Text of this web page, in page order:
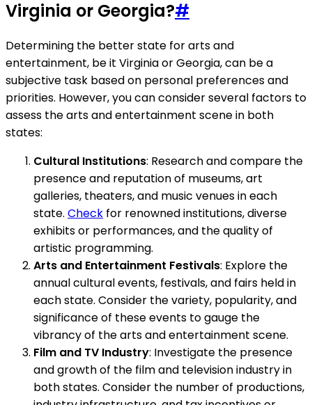
Virginia or Georgia?#
Determining the better state for arts and
entertainment, be it Virginia or Georgia, can be a
subjective task based on personal preferences and
priorities. However, you can consider several factors to
assess the arts and entertainment scene in both
states:
Cultural Institutions: Research and compare the
presence and reputation of museums, art
galleries, theaters, and music venues in each
state. Check for renowned institutions, diverse
exhibits or performances, and the quality of
artistic programming.
Arts and Entertainment Festivals: Explore the
annual cultural events, festivals, and fairs held in
each state. Consider the variety, popularity, and
significance of these events to gauge the
vibrancy of the arts and entertainment scene.
Film and TV Industry: Investigate the presence
and growth of the film and television industry in
both states. Consider the number of productions,